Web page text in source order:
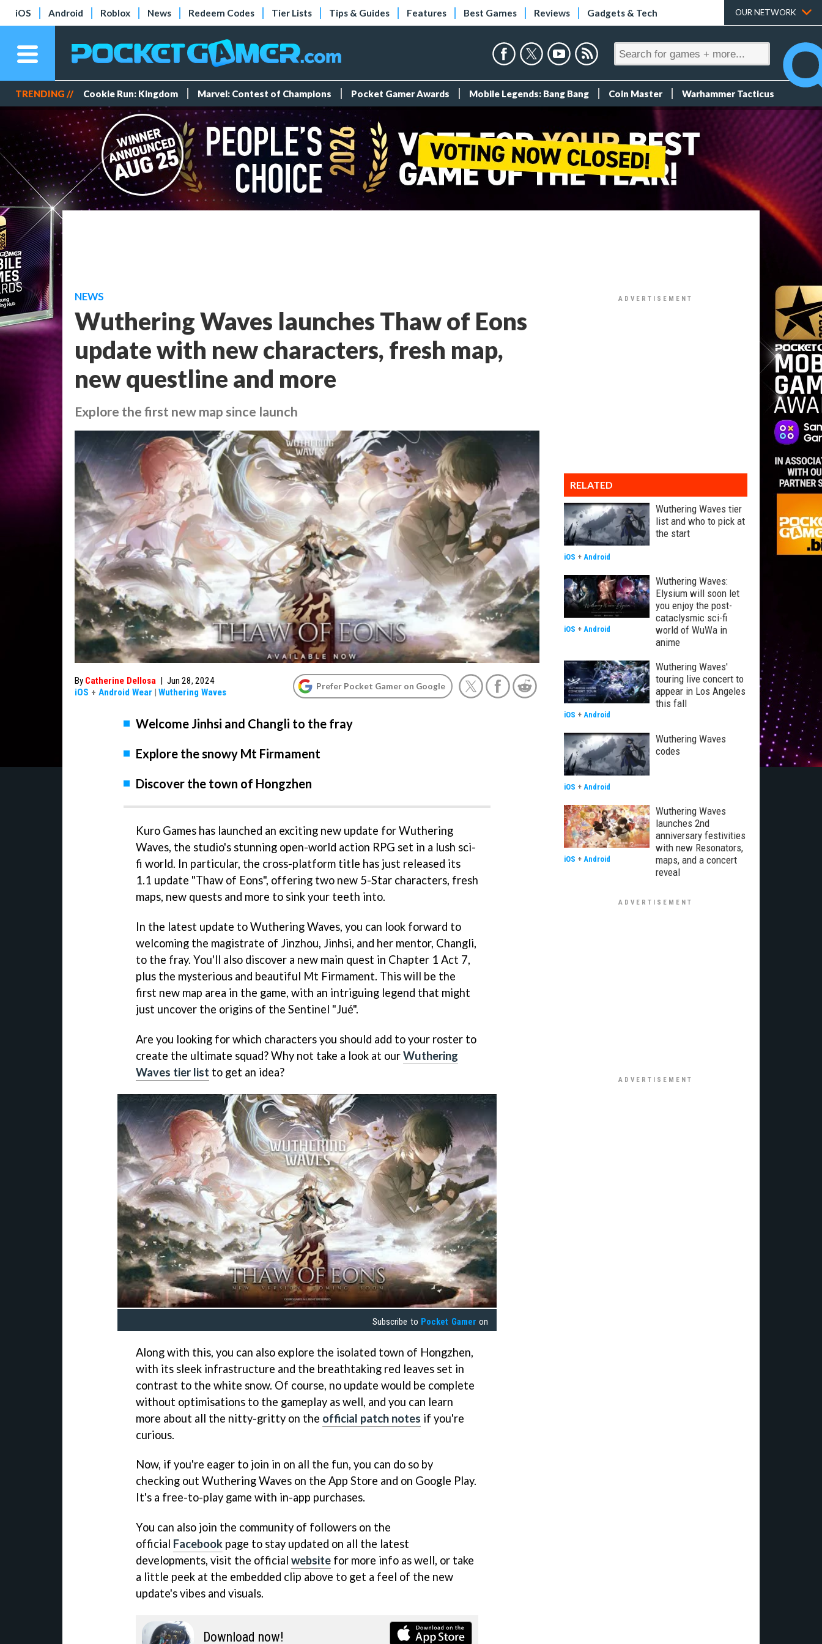
iOS Android Roblox News Redeem Codes Tier Lists Tips & Guides Features Best Games Reviews Gadgets & Tech OUR NETWORK
TRENDING // Cookie Run: Kingdom Marvel: Contest of Champions Pocket Gamer Awards Mobile Legends: Bang Bang Coin Master Warhammer Tacticus
NEWS
Wuthering Waves launches Thaw of Eons
update with new characters, fresh map,
new questline and more
Explore the first new map since launch
By Catherine Dellosa | Jun 28, 2024
iOS + Android Wear | Wuthering Waves
Prefer Pocket Gamer on Google
Welcome Jinhsi and Changli to the fray
Explore the snowy Mt Firmament
Discover the town of Hongzhen
Kuro Games has launched an exciting new update for Wuthering
Waves, the studio's stunning open-world action RPG set in a lush sci-
fi world. In particular, the cross-platform title has just released its
1.1 update "Thaw of Eons", offering two new 5-Star characters, fresh
maps, new quests and more to sink your teeth into.
In the latest update to Wuthering Waves, you can look forward to
welcoming the magistrate of Jinzhou, Jinhsi, and her mentor, Changli,
to the fray. You'll also discover a new main quest in Chapter 1 Act 7,
plus the mysterious and beautiful Mt Firmament. This will be the
first new map area in the game, with an intriguing legend that might
just uncover the origins of the Sentinel "Jué".
Are you looking for which characters you should add to your roster to
create the ultimate squad? Why not take a look at ourWuthering
Waves tier list to get an idea?
Subscribe to Pocket Gamer on
Along with this, you can also explore the isolated town of Hongzhen,
with its sleek infrastructure and the breathtaking red leaves set in
contrast to the white snow. Of course, no update would be complete
without optimisations to the gameplay as well, and you can learn
more about all the nitty-gritty on the official patch notes if you're
curious.
Now, if you're eager to join in on all the fun, you can do so by
checking out Wuthering Waves on the App Store and on Google Play.
It's a free-to-play game with in-app purchases.
You can also join the community of followers on the
official Facebook page to stay updated on all the latest
developments, visit the official website for more info as well, or take
a little peek at the embedded clip above to get a feel of the new
update's vibes and visuals.
Download now!
RELATED
Wuthering Waves tier
list and who to pick at
the start
iOS + Android
Wuthering Waves:
Elysium will soon let
you enjoy the post-
cataclysmic sci-fi
world of WuWa in
anime
iOS + Android
Wuthering Waves'
touring live concert to
appear in Los Angeles
this fall
iOS + Android
Wuthering Waves
codes
iOS + Android
Wuthering Waves
launches 2nd
anniversary festivities
with new Resonators,
maps, and a concert
reveal
iOS + Android